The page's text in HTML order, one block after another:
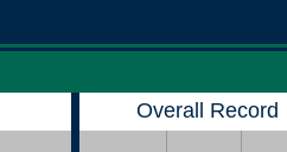
Overall Record